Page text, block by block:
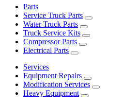
Parts
Service Truck Parts
Water Truck Parts
Truck Service Kits
Compressor Parts
Electrical Parts
Services
Equipment Repairs
Modification Services
Heavy Equipment